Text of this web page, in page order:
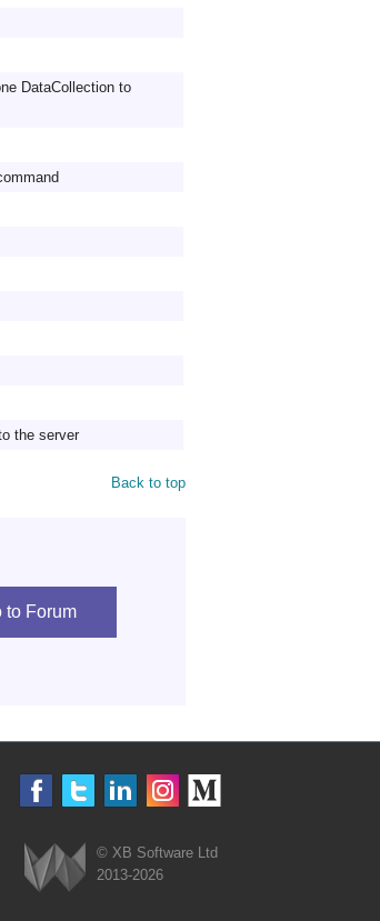
DataCollection to
the server
Back to top
to Forum
© XB Software Ltd
2013-2026